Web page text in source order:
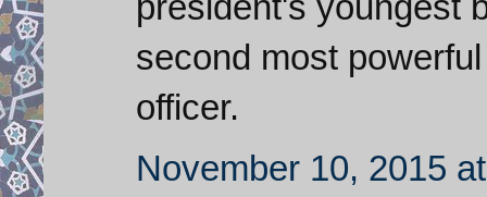
second most
officer.
November 10, 2015